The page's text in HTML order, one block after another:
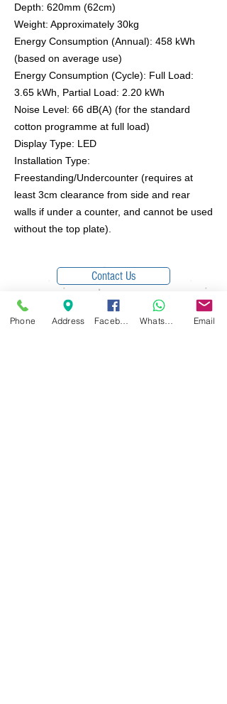
Depth: 620mm (62cm)
Weight: Approximately 30kg
Energy Consumption (Annual): 458 kWh
(based on average use)
Energy Consumption (Cycle): Full Load:
3.65 kWh, Partial Load: 2.20 kWh
Noise Level: 66 dB(A) (for the standard
cotton programme at full load)
Display Type: LED
Installation Type:
Freestanding/Undercounter (requires at
least 3cm clearance from side and rear
walls if under a counter, and cannot be used
without the top plate).
Contact Us
Phone Address Email